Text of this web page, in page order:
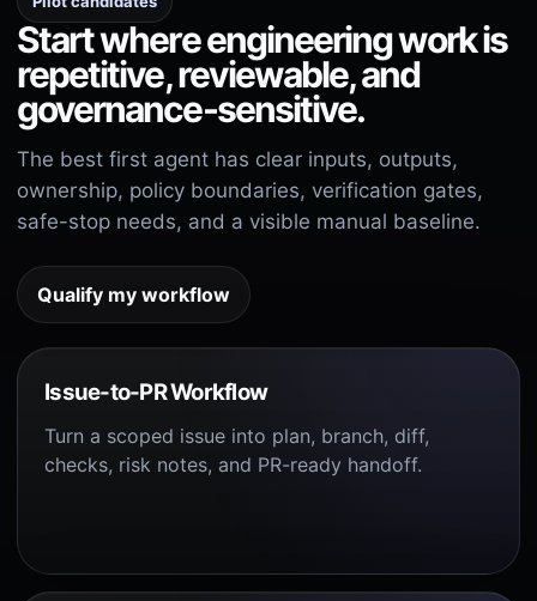
Start where engineering work is
repetitive, reviewable, and
governance-sensitive.
The best first agent has clear inputs, outputs,
ownership, policy boundaries, verification gates,
safe-stop needs, and a visible manual baseline.
Qualify my workflow
Issue-to-PR Workflow
Turn a scoped issue into plan, branch, diff,
checks, risk notes, and PR-ready handoff.